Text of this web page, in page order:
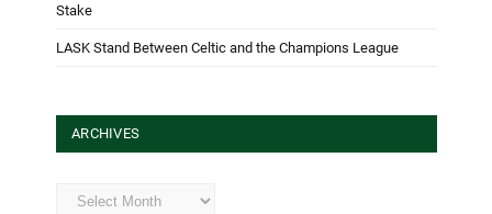
Stake
LASK Stand Between Celtic and the Champions League
ARCHIVES
Archives